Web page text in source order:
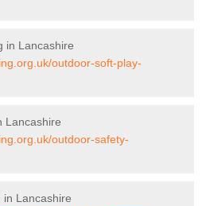
in Lancashire
outdoor-soft-play-
Lancashire
outdoor-safety-
in Lancashire